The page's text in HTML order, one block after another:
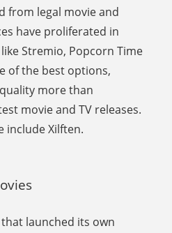
from legal movie and
have proliferated in
Stremio, Popcorn Time
of the best options,
more than
movie and TV releases.
include Xilften.
launched its own